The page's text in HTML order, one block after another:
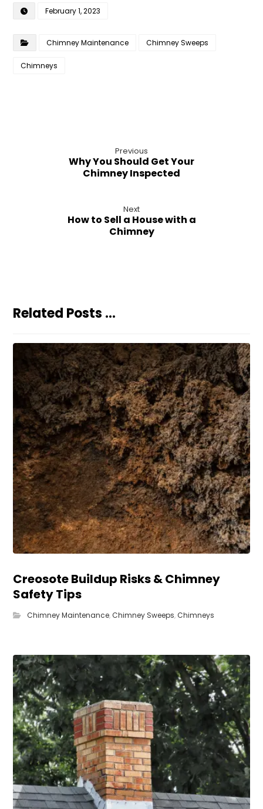
February 1, 2023
Chimney Maintenance Chimney Sweeps
Chimneys
Previous
Why You Should Get Your
Chimney Inspected
Next
How to Sell a House with a
Chimney
Related Posts ...
Creosote Buildup Risks & Chimney
Safety Tips
Chimney Maintenance, Chimney Sweeps, Chimneys